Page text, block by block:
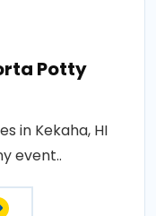
Potty
in Kekaha, HI
event..